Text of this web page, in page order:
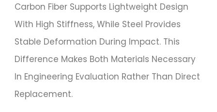
Carbon Fiber Supports Lightweight Design
With High Stiffness, While Steel Provides
Stable Deformation During Impact. This
Difference Makes Both Materials Necessary
In Engineering Evaluation Rather Than Direct
Replacement.